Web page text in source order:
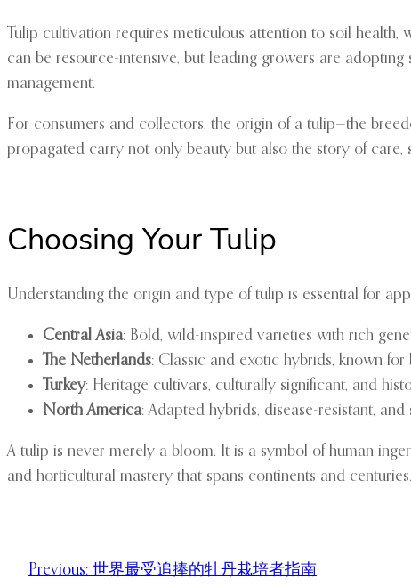
Tulip cultivation requires meticulous attention to soil
can be resource-intensive, but leading growers are
management.
For consumers and collectors, the origin of a tulip—the
propagated carry not only beauty but also the story of care,
Choosing Your Tulip
Understanding the origin and type of tulip is essential for
Central Asia: Bold, wild-inspired varieties with rich
The Netherlands: Classic and exotic hybrids, known
Turkey: Heritage cultivars, culturally significant, and
North America: Adapted hybrids, disease-resistant,
A tulip is never merely a bloom. It is a symbol of human
and horticultural mastery that spans continents and centuries.
Previous: 世界最受追捧的牡丹栽培者指南